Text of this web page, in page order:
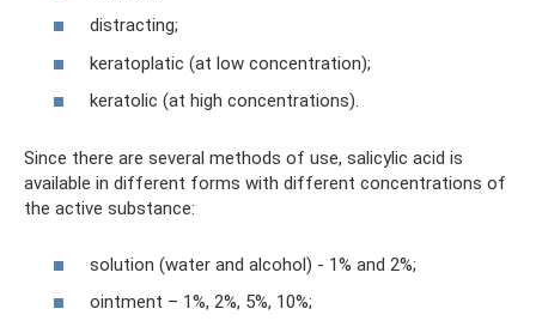
distracting;
keratoplatic (at low concentration);
keratolic (at high concentrations).
Since there are several methods of use, salicylic acid is
available in different forms with different concentrations of
the active substance:
solution (water and alcohol) - 1% and 2%;
ointment – ​​1%, 2%, 5%, 10%;